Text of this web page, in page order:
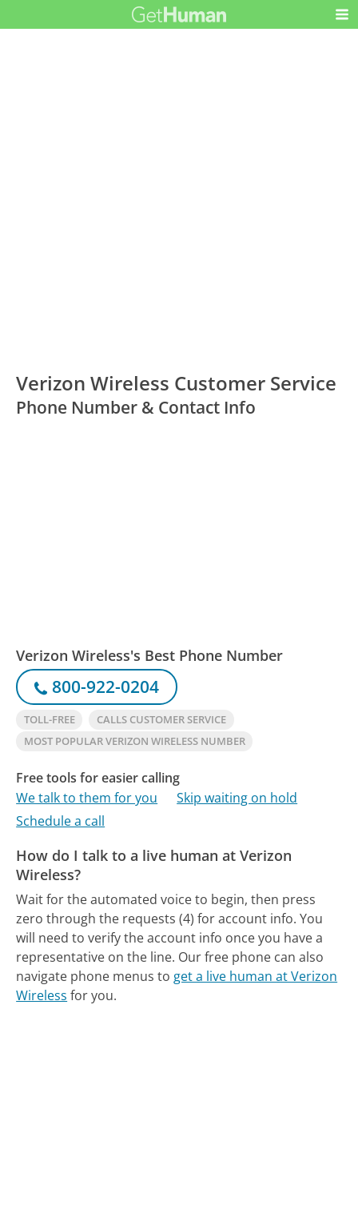
Verizon Wireless Customer Service
Phone Number & Contact Info
Verizon Wireless's Best Phone Number
800-922-0204
TOLL-FREE
CALLS CUSTOMER SERVICE
MOST POPULAR VERIZON WIRELESS NUMBER
Free tools for easier calling
We talk to them for you
Skip waiting on hold
Schedule a call
How do I talk to a live human at Verizon
Wireless?
Wait for the automated voice to begin, then press
zero through the requests (4) for account info. You
will need to verify the account info once you have a
representative on the line. Our free phone can also
navigate phone menus to get a live human at Verizon
Wireless for you.